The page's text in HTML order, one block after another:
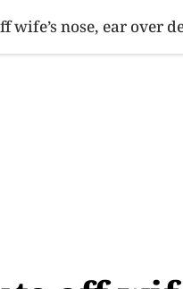
wife’s nose, ear over